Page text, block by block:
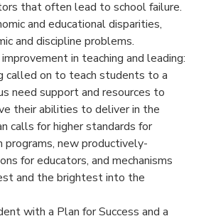
that often lead to school failure.
and educational disparities,
and discipline problems.
in teaching and leading:
called on to teach students to a
need support and resources to
their abilities to deliver in the
calls for higher standards for
programs, new productively-
for educators, and mechanisms
and the brightest into the
with a Plan for Success and a